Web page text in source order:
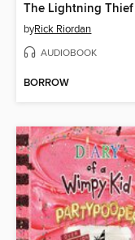
The Lightning Thief
byRick Riordan
AUDIOBOOK
BORROW